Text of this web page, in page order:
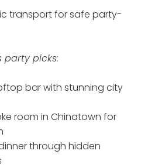
transport for safe party-
party picks:
bar with stunning city
room in Chinatown for
through hidden